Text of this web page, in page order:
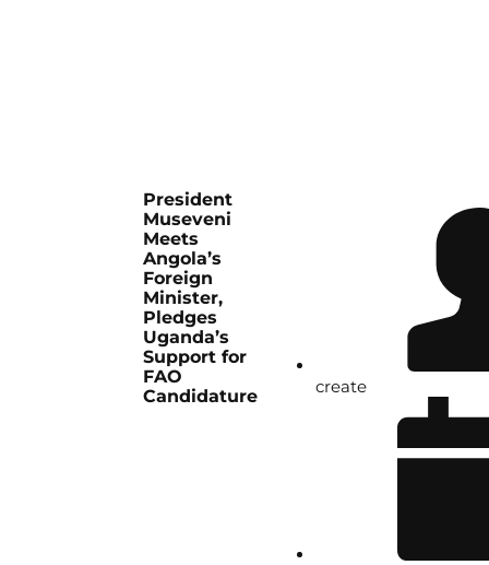
President
Museveni
Meets
Angola’s
Foreign
Minister,
Pledges
Uganda’s
Support for
FAO
Candidature
create